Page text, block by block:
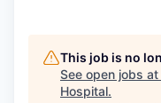
This job is no
See open jobs at
Hospital.